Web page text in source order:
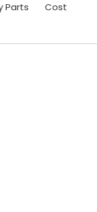
Parts
Cost